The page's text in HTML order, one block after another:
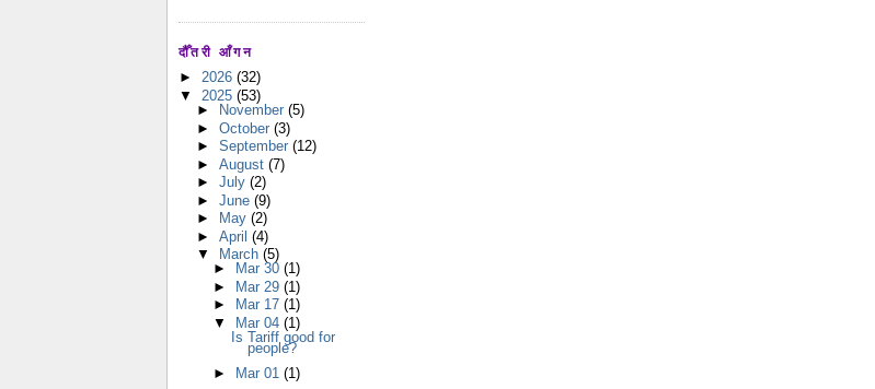
दौँतरी आँगन
► 2026 (32)
▼ 2025 (53)
►
November (5)
► October (3)
► September (12)
► August (7)
► July (2)
► June (9)
►
May (2)
► April (4)
▼
March (5)
►
Mar 30(1)
►
Mar 29(1)
►
Mar 17(1)
▼
Mar 04(1)
Is Tariff good for
people?
►
Mar 01(1)